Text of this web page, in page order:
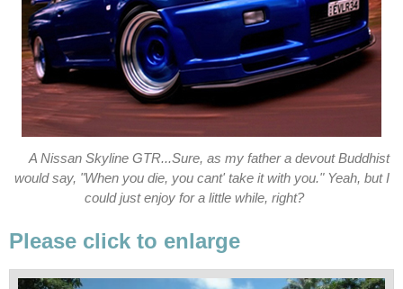
A Nissan Skyline GTR...Sure, as my father a devout Buddhist
would say, "When you die, you cant' take it with you." Yeah, but I
could just enjoy for a little while, right?
Please click to enlarge